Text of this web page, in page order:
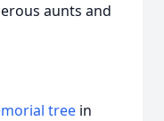
aunts and
tree in